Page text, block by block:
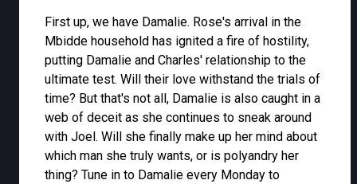
First up, we have Damalie. Rose's arrival in the
Mbidde household has ignited a fire of hostility,
putting Damalie and Charles' relationship to the
ultimate test. Will their love withstand the trials of
time? But that's not all, Damalie is also caught in a
web of deceit as she continues to sneak around
with Joel. Will she finally make up her mind about
which man she truly wants, or is polyandry her
thing? Tune in to Damalie every Monday to